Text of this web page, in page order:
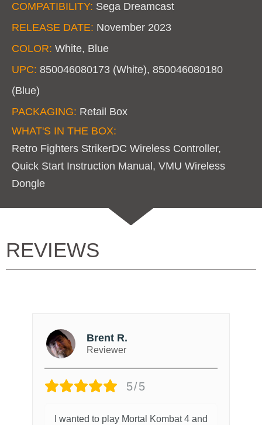
COMPATIBILITY: Sega Dreamcast
RELEASE DATE: November 2023
COLOR: White, Blue
UPC: 850046080173 (White), 850046080180
(Blue)
PACKAGING: Retail Box
WHAT'S IN THE BOX:
Retro Fighters StrikerDC Wireless Controller,
Quick Start Instruction Manual, VMU Wireless
Dongle
REVIEWS
Brent R.
Reviewer
5/5
I wanted to play Mortal Kombat 4 and